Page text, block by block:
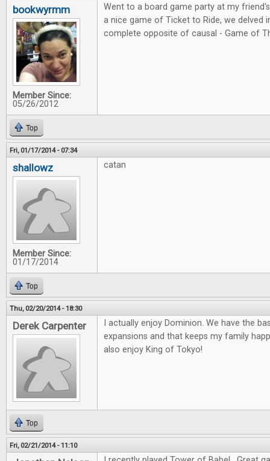
bookwyrmm
Member Since:
05/26/2012
Went to a board game party at my
a nice game of Ticket to Ride, we delved
complete opposite of causal - Game of
Top
Fri, 01/17/2014 - 07:34
shallowz
Member Since:
01/17/2014
catan
Top
Thu, 02/20/2014 - 18:30
Derek Carpenter
I actually enjoy Dominion. We have the
expansions and that keeps my family
also enjoy King of Tokyo!
Top
Fri, 02/21/2014 - 11:10